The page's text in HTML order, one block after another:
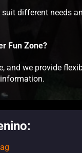
different needs
Fun Zone?
and we provide